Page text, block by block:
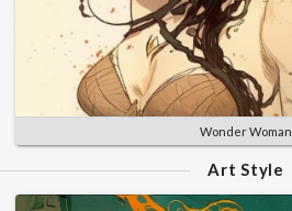
Wonder Woman
Art Style